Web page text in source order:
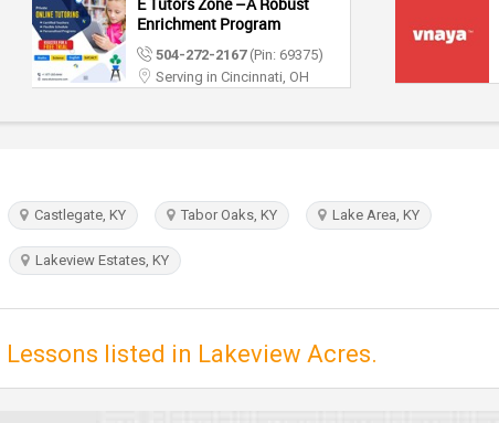
Enrichment Program
504-272-2167(Pin: 69375)
Serving in Cincinnati, OH
Castlegate, KY Tabor Oaks, KY Lake Area, KY
Lakeview Estates, KY
listed in Lakeview Acres.